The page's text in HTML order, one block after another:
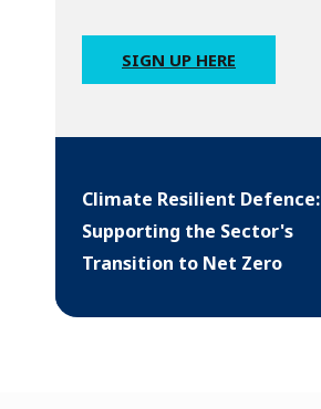
SIGN UP HERE
Climate Resilient Defence:
Supporting the Sector's
Transition to Net Zero